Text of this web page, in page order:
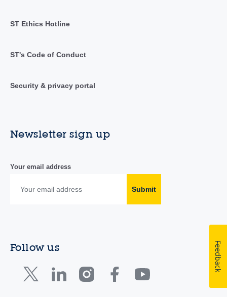
ST Ethics Hotline
ST's Code of Conduct
Security & privacy portal
Newsletter sign up
Your email address
Submit
Follow us Feedback